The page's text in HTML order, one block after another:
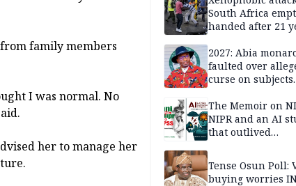
family members
I was normal. No
her to manage her
South Africa
handed after 21
returnee
2027: Abia
faulted over
curse on subjects
The Memoir on
NIPR and an AI
that outlived
Tense Osun Poll:
buying worries